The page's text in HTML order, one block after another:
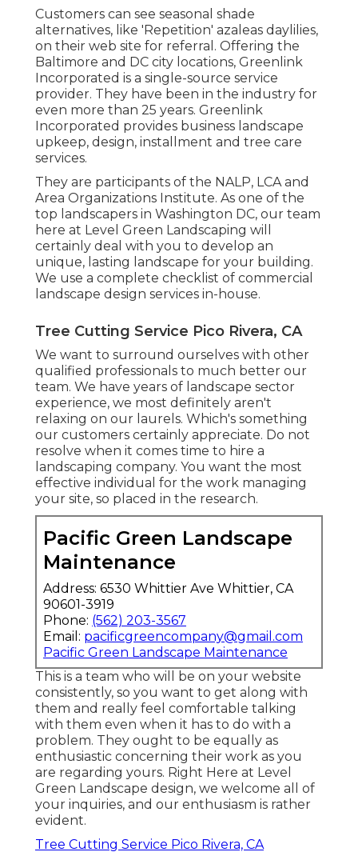
Customers can see seasonal shade
alternatives, like 'Repetition' azaleas daylilies,
on their web site for referral. Offering the
Baltimore and DC city locations, Greenlink
Incorporated is a single-source service
provider. They have been in the industry for
even more than 25 years. Greenlink
Incorporated provides business landscape
upkeep, design, installment and tree care
services.
They are participants of the NALP, LCA and
Area Organizations Institute. As one of the
top landscapers in Washington DC, our team
here at Level Green Landscaping will
certainly deal with you to develop an
unique, lasting landscape for your building.
We use a complete checklist of commercial
landscape design services in-house.
Tree Cutting Service Pico Rivera, CA
We want to surround ourselves with other
qualified professionals to much better our
team. We have years of landscape sector
experience, we most definitely aren't
relaxing on our laurels. Which's something
our customers certainly appreciate. Do not
resolve when it comes time to hire a
landscaping company. You want the most
effective individual for the work managing
your site, so placed in the research.
Pacific Green Landscape
Maintenance
Address: 6530 Whittier Ave Whittier, CA
90601-3919
Phone: (562) 203-3567
Email: pacificgreencompany@gmail.com
Pacific Green Landscape Maintenance
This is a team who will be on your website
consistently, so you want to get along with
them and really feel comfortable talking
with them even when it has to do with a
problem. They ought to be equally as
enthusiastic concerning their work as you
are regarding yours. Right Here at Level
Green Landscape design, we welcome all of
your inquiries, and our enthusiasm is rather
evident.
Tree Cutting Service Pico Rivera, CA